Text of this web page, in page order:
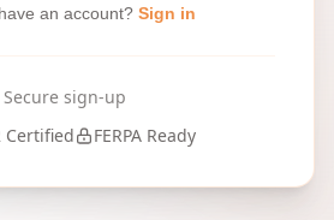
an account? Sign in
Secure sign-up
Certified
FERPA Ready